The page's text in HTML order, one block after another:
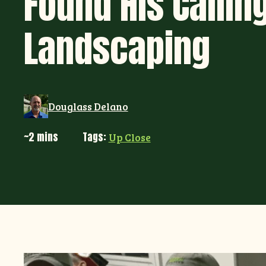
Landscaping
~2 mins
Douglass Delano
Tags: Up Close